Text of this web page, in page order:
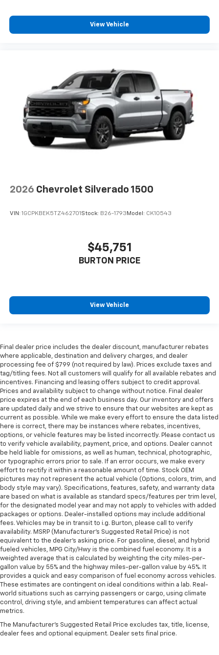
View Vehicle
2026 Chevrolet Silverado 1500
VIN: 1GCPKBEK5TZ462701Stock: B26-1793Model: CK10543
$45,751
BURTON PRICE
View Vehicle
Final dealer price includes the dealer discount, manufacturer rebates
where applicable, destination and delivery charges, and dealer
processing fee of $799 (not required by law). Prices exclude taxes and
tag/titling fees. Not all customers will qualify for all available rebates and
incentives. Financing and leasing offers subject to credit approval.
Prices and availability subject to change without notice. Final dealer
price expires at the end of each business day. Our inventory and offers
are updated daily and we strive to ensure that our websites are kept as
current as possible. While we make every effort to ensure the data listed
here is correct, there may be instances where rebates, incentives,
options, or vehicle features may be listed incorrectly. Please contact us
to verify vehicle availability, payment, price, and options. Dealer cannot
be held liable for omissions, as well as human, technical, photographic,
or typographic errors prior to sale. If an error occurs, we make every
effort to rectify it within a reasonable amount of time. Stock OEM
pictures may not represent the actual vehicle (Options, colors, trim, and
body style may vary). Specifications, features, safety, and warranty data
are based on what is available as standard specs/features per trim level,
for the designated model year and may not apply to vehicles with added
packages or options. Dealer-installed options may include additional
fees. Vehicles may be in transit to i.g. Burton, please call to verify
availability. MSRP (Manufacturer's Suggested Retail Price) is not
equivalent to the dealer's asking price. For gasoline, diesel, and hybrid
fueled vehicles, MPG City/Hwy is the combined fuel economy. It is a
weighted average that is calculated by weighting the city miles-per-
gallon value by 55% and the highway miles-per-gallon value by 45%. It
provides a quick and easy comparison of fuel economy across vehicles.
These estimates are contingent on ideal conditions within a lab. Real-
world situations such as carrying passengers or cargo, using climate
control, driving style, and ambient temperatures can affect actual
metrics.
The Manufacturer's Suggested Retail Price excludes tax, title, license,
dealer fees and optional equipment. Dealer sets final price.